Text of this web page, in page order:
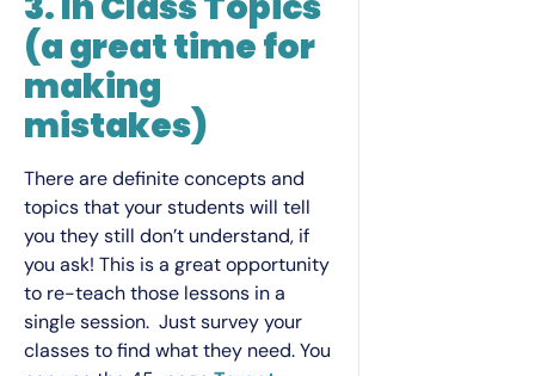
(a great time for
making
mistakes)
There are definite concepts and
topics that your students will tell
you they still don’t understand, if
you ask! This is a great opportunity
to re-teach those lessons in a
single session. Just survey your
classes to find what they need. You